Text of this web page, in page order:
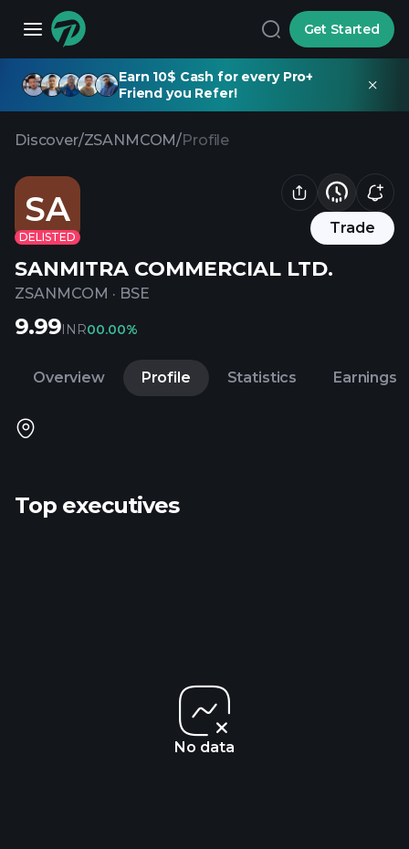
Get Started
Earn 10$ Cash for every Pro+
Friend you Refer!
Discover/ZSANMCOM/Profile
SA
DELISTED
Trade
SANMITRA COMMERCIAL LTD.
ZSANMCOM · BSE
9.99INR00.00%
Overview Profile Statistics Earnings
Top executives
No data